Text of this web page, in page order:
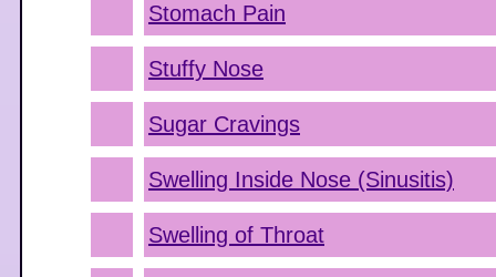
Stomach Pain
Stuffy Nose
Sugar Cravings
Swelling Inside Nose (Sinusitis)
Swelling of Throat